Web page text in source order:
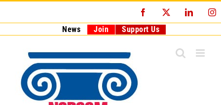
Facebook
News Join Support Us